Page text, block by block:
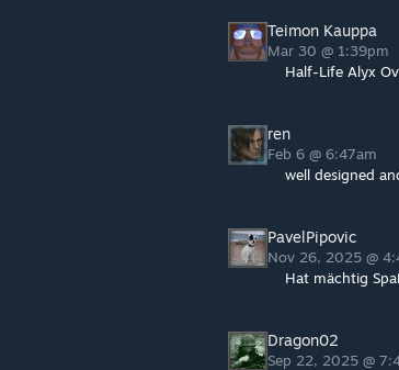
Teimon Kauppa
Mar 30 @ 1:39pm
Half-Life Alyx
ren
Feb 6 @ 6:47am
well designed
PavelPipovic
Nov 26, 2025 @
Hat mächtig
Dragon02
Sep 22, 2025 @